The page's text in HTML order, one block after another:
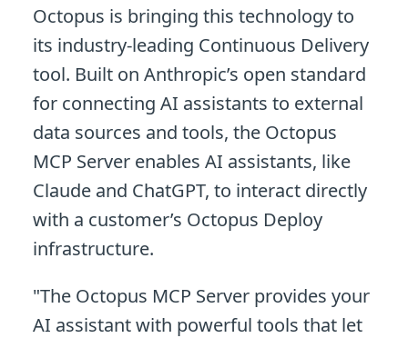
Octopus is bringing this technology to
its industry-leading Continuous Delivery
tool. Built on Anthropic’s open standard
for connecting AI assistants to external
data sources and tools, the Octopus
MCP Server enables AI assistants, like
Claude and ChatGPT, to interact directly
with a customer’s Octopus Deploy
infrastructure.
"The Octopus MCP Server provides your
AI assistant with powerful tools that let